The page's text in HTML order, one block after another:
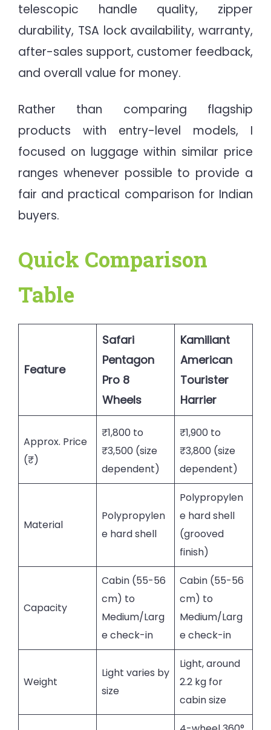
telescopic handle quality, zipper
durability, TSA lock availability, warranty,
after-sales support, customer feedback,
and overall value for money.
Rather than comparing flagship
products with entry-level models, I
focused on luggage within similar price
ranges whenever possible to provide a
fair and practical comparison for Indian
buyers.
Quick Comparison
Table
Feature
Safari
Pentagon
Pro 8
Wheels
Kamiliant
American
Tourister
Harrier
Approx. Price
(₹)
₹1,800 to
₹3,500 (size
dependent)
₹1,900 to
₹3,800 (size
dependent)
Material
Polypropylen
e hard shell
Polypropylen
e hard shell
(grooved
finish)
Capacity
Cabin (55-56
cm) to
Medium/Larg
e check-in
Cabin (55-56
cm) to
Medium/Larg
e check-in
Weight
Light varies by
size
Light, around
2.2 kg for
cabin size